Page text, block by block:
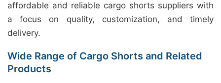
affordable and reliable cargo shorts suppliers with
a focus on quality, customization, and timely
delivery.
Wide Range of Cargo Shorts and Related
Products